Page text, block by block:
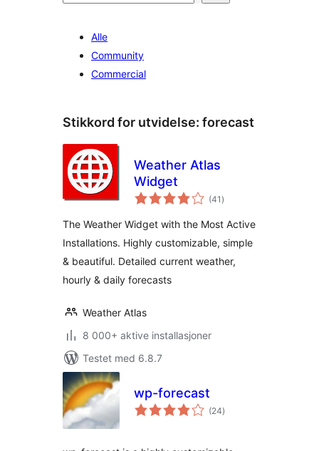
Alle
Community
Commercial
Stikkord for utvidelse: forecast
Weather Atlas
Widget
(41 totale
vurderinger
)
The Weather Widget with the Most Active
Installations. Highly customizable, simple
& beautiful. Detailed current weather,
hourly & daily forecasts
Weather Atlas
8 000+ aktive installasjoner
Testet med 6.8.7
wp-forecast
(24totale
vurderinger
)